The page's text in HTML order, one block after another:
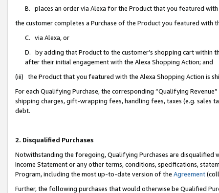
B. places an order via Alexa for the Product that you featured with
the customer completes a Purchase of the Product you featured with
C. via Alexa, or
D. by adding that Product to the customer’s shopping cart within
after their initial engagement with the Alexa Shopping Action; and
(iii) the Product that you featured with the Alexa Shopping Action is
For each Qualifying Purchase, the corresponding “Qualifying
shipping charges, gift-wrapping fees, handling fees, taxes (e.g. sales
debt.
2. Disqualified Purchases
Notwithstanding the foregoing, Qualifying Purchases are disqualified
Income Statement or any other terms, conditions, specifications,
Program, including the most up-to-date version of the Agreement
Further, the following purchases that would otherwise be Qualified